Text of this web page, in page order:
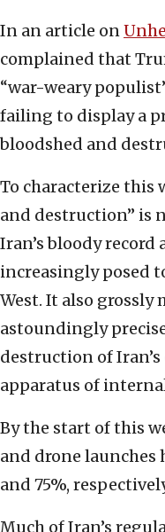
In an article on
complained that
“war-weary
failing to display a
bloodshed and
To characterize this
and destruction” is
Iran’s bloody
increasingly posed
West. It also grossly
astoundingly
destruction of
apparatus of
By the start of this
and drone launches
and 75%,
Much of Iran’s